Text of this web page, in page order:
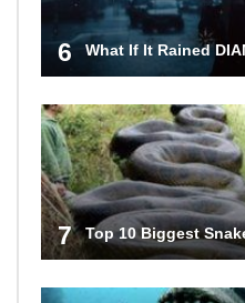
6 What If It Rained
7 Top 10 Biggest